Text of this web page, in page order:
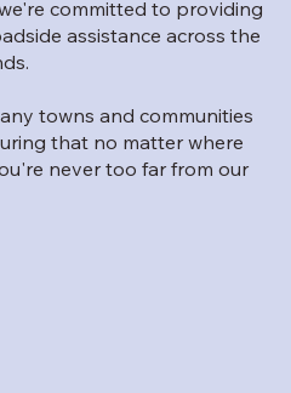
committed to providing
assistance across the
towns and communities
that no matter where
never too far from our